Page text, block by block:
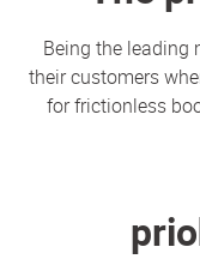
Being the leading
their customers
for frictionless